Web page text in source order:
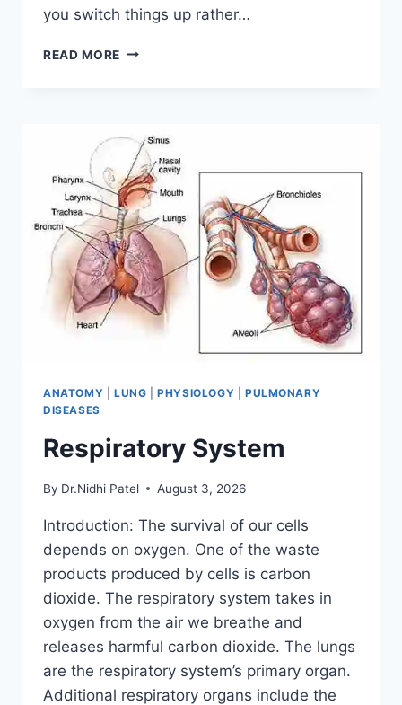
you switch things up rather…
READ MORE CROSS-
ANATOMY LUNG |PHYSIOLOGY
PULMONARY
DISEASES
Respiratory System
By Dr.Nidhi Patel August 3, 2026
Introduction: The survival of our cells
depends on oxygen. One of the waste
products produced by cells is carbon
dioxide. The respiratory system takes in
oxygen from the air we breathe and
releases harmful carbon dioxide. The lungs
are the respiratory system’s primary organ.
Additional respiratory organs include the